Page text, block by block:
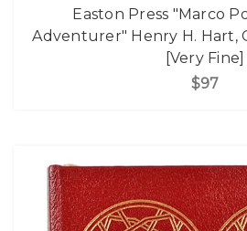
Easton Press "Marco
Adventurer" Henry H. Hart,
[Very Fine]
$97